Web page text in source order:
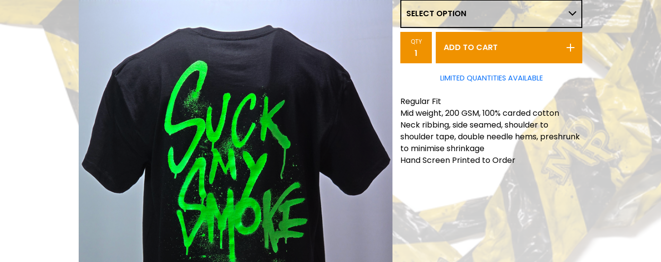
QTY
ADD TO CART
LIMITED QUANTITIES AVAILABLE
Regular Fit
Mid weight, 200 GSM, 100% carded cotton
Neck ribbing, side seamed, shoulder to
shoulder tape, double needle hems, preshrunk
to minimise shrinkage
Hand Screen Printed to Order